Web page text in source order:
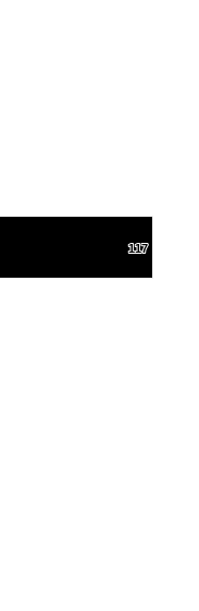
117
117